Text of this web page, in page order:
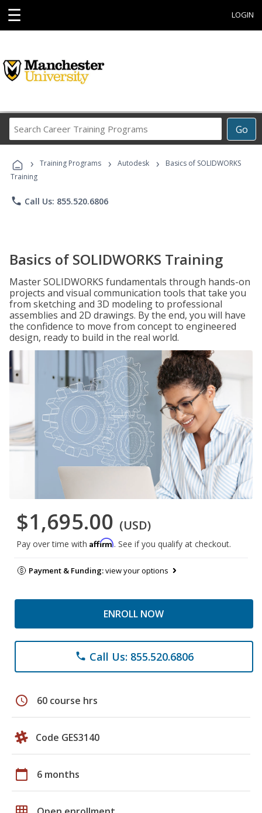
☰ LOGIN
Go
Career
Programs
› Training Programs › Autodesk ›
Basics of SOLIDWORKS
Training
phone Call Us: 855.520.6806
Basics of SOLIDWORKS Training
Master SOLIDWORKS fundamentals through hands-on
projects and visual communication tools that take you
from sketching and 3D modeling to professional
assemblies and 2D drawings. By the end, you will have
the confidence to move from concept to engineered
design, ready to build in the real world.
$1,695.00 (USD)
Pay over time with Affirm. See if you qualify at checkout.
Payment & Funding:view your options
ENROLL NOW
phone Call Us: 855.520.6806
schedule 60 course hrs
Code GES3140
calendar_today 6 months